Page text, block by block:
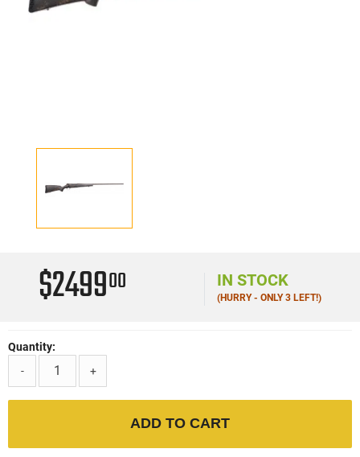
$249900 IN STOCK
(HURRY - ONLY 3 LEFT!)
Quantity:
-
+
ADD TO CART